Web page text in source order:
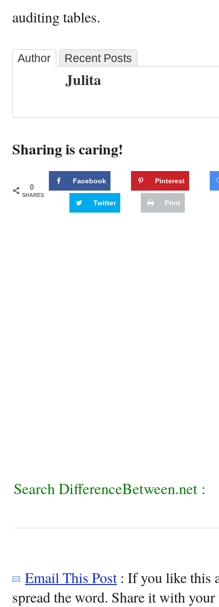
auditing tables.
Author Recent Posts
Julita
Sharing is caring!
0
SHARES
Facebook Pinterest
Twitter Print
Search DifferenceBetween.net :
Email This Post: If you like this
spread the word. Share it with